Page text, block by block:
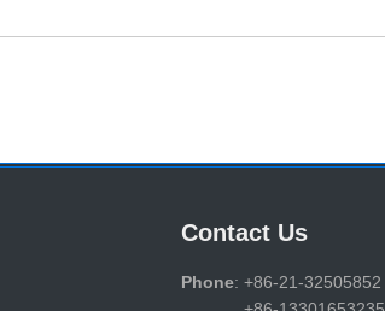
Contact Us
Phone: +86-21-32505852